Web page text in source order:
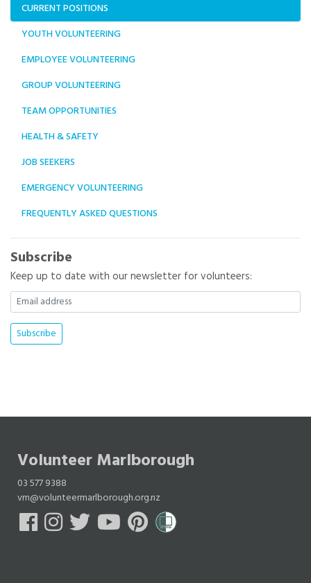
CURRENT POSITIONS
YOUTH VOLUNTEERING
EMPLOYEE VOLUNTEERING
GROUP VOLUNTEERING
TEAM OPPORTUNITIES
HEALTH & SAFETY
JOB SEEKERS
EMERGENCY VOLUNTEERING
FREQUENTLY ASKED QUESTIONS
Subscribe
Keep up to date with our newsletter for volunteers:
Volunteer Marlborough
03 577 9388
vm@volunteermarlborough.org.nz